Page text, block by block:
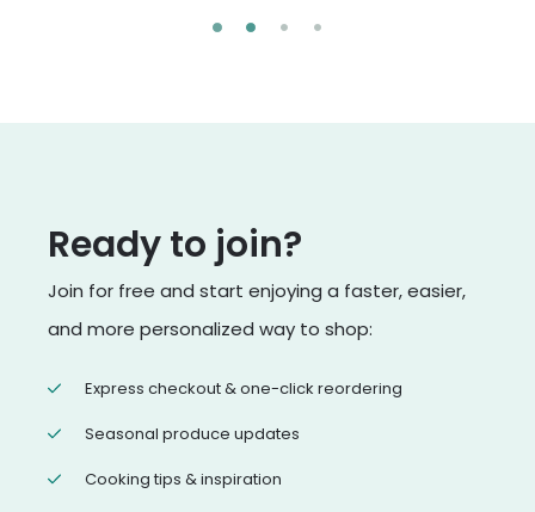
Ready to join?
Join for free and start enjoying a faster, easier,
and more personalized way to shop:
Express checkout & one-click reordering
Seasonal produce updates
Cooking tips & inspiration